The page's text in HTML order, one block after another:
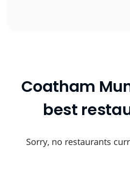
Coatham
best
Sorry, no restaurants